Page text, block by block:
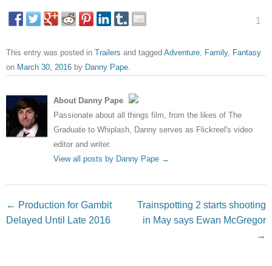
1
This entry was posted in Trailers and tagged Adventure, Family, Fantasy
on March 30, 2016 by Danny Pape.
About Danny Pape
Passionate about all things film, from the likes of The
Graduate to Whiplash, Danny serves as Flickreel's video
editor and writer.
View all posts by Danny Pape →
Post navigation
← Production for Gambit
Delayed Until Late 2016
Trainspotting 2 starts shooting
in May says Ewan McGregor
→